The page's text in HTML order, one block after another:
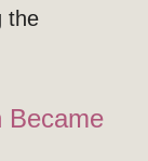
the
Became